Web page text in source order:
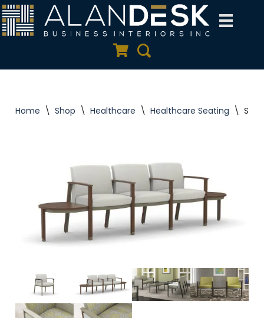
Skip
Quote Cart
Search
Home \ Shop \ Healthcare \ Healthcare Seating \ Silvr